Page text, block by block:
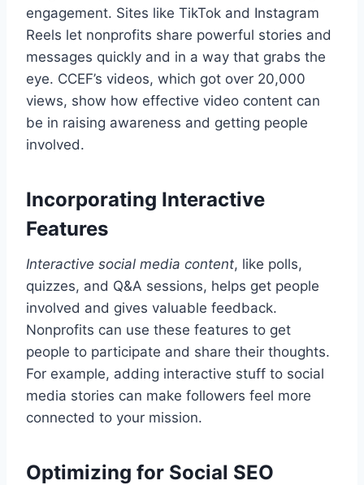
engagement. Sites like TikTok and Instagram
Reels let nonprofits share powerful stories and
messages quickly and in a way that grabs the
eye. CCEF’s videos, which got over 20,000
views, show how effective video content can
be in raising awareness and getting people
involved.
Incorporating Interactive
Features
Interactive social media content, like polls,
quizzes, and Q&A sessions, helps get people
involved and gives valuable feedback.
Nonprofits can use these features to get
people to participate and share their thoughts.
For example, adding interactive stuff to social
media stories can make followers feel more
connected to your mission.
Optimizing for Social SEO